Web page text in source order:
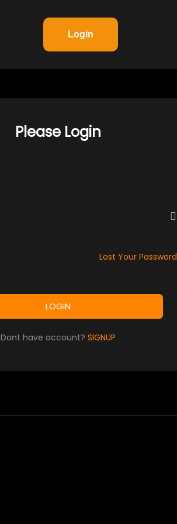
Login
Please Login
LOGIN
Lost Your Password
Dont have account? SIGNUP